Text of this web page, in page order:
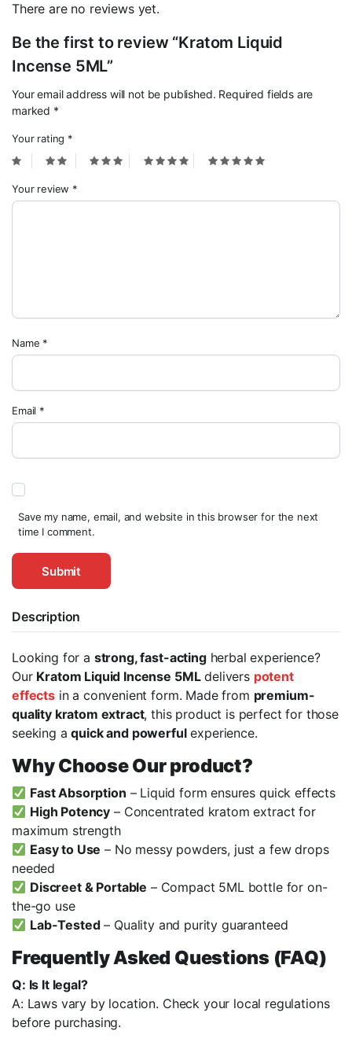
There are no reviews yet.
Be the first to review “Kratom Liquid
Incense 5ML”
Your email address will not be published. Required fields are
marked *
Your rating *
Your review *
Name *
Email *
Save my name, email, and website in this browser for the next
time I comment.
Description
Looking for a strong, fast-actingherbal experience?
Our Kratom Liquid Incense 5MLdelivers potent
effects in a convenient form. Made from premium-
quality kratom extract, this product is perfect for those
seeking aquick and powerfulexperience.
Why Choose Our product?
Fast Absorption – Liquid form ensures quick effects
High Potency – Concentrated kratom extract for
maximum strength
Easy to Use – No messy powders, just a few drops
needed
Discreet & Portable – Compact 5ML bottle for on-
the-go use
Lab-Tested– Quality and purity guaranteed
Frequently Asked Questions (FAQ)
Q: Is It legal?
A: Laws vary by location. Check your local regulations
before purchasing.